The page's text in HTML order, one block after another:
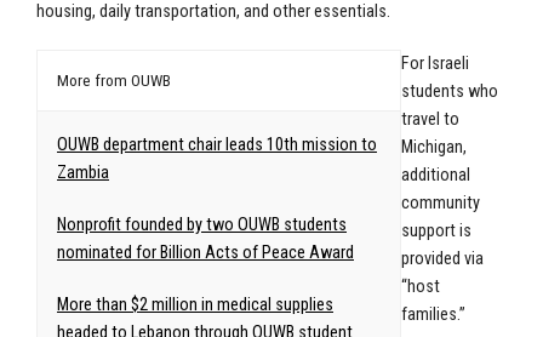
housing, daily transportation, and other essentials.
More from OUWB
OUWB department chair leads 10th mission to
Zambia
Nonprofit founded by two OUWB students
nominated for Billion Acts of Peace Award
More than $2 million in medical supplies
For Israeli
students who
travel to
Michigan,
additional
community
support is
provided via
“host
families.”